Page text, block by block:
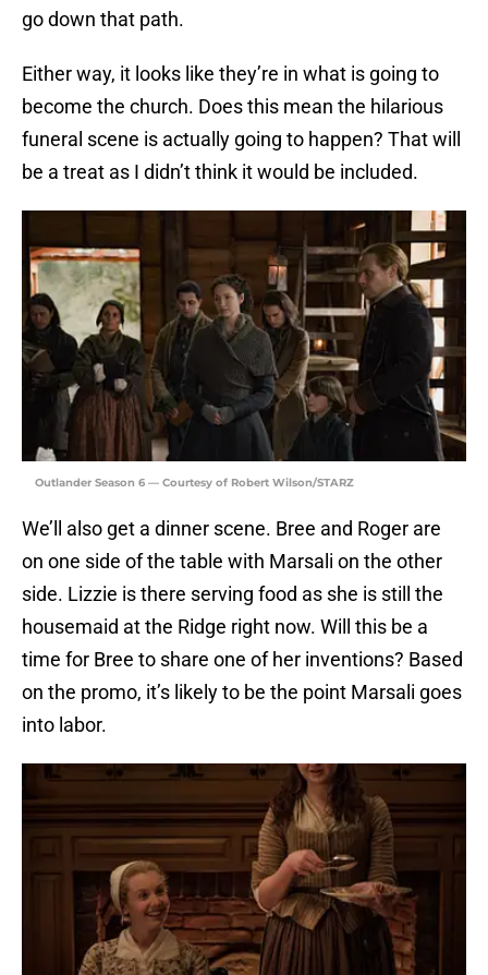
go down that path.
Either way, it looks like they’re in what is going to
become the church. Does this mean the hilarious
funeral scene is actually going to happen? That will
be a treat as I didn’t think it would be included.
Outlander Season 6 — Courtesy of Robert Wilson/STARZ
We’ll also get a dinner scene. Bree and Roger are
on one side of the table with Marsali on the other
side. Lizzie is there serving food as she is still the
housemaid at the Ridge right now. Will this be a
time for Bree to share one of her inventions? Based
on the promo, it’s likely to be the point Marsali goes
into labor.